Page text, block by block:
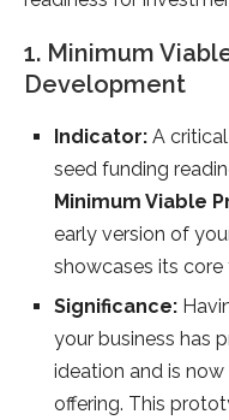
1. Minimum
Development
Indicator: A
seed funding
Minimum Viable
early version of
showcases its core
Significance:
your business has
ideation and is
offering. This